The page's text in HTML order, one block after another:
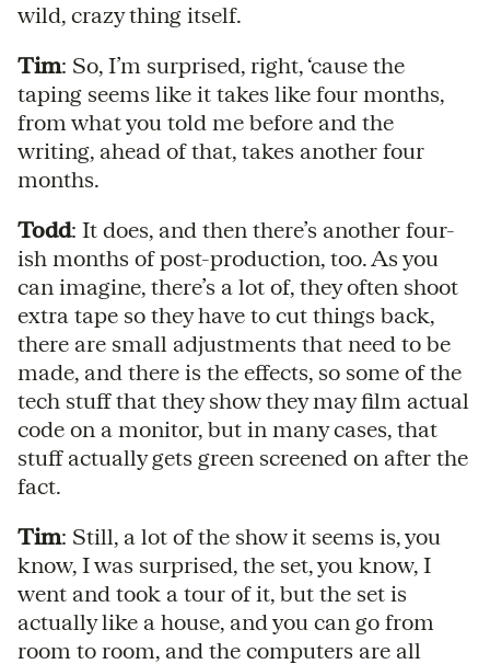
wild, crazy thing itself.
Tim: So, I’m surprised, right, ‘cause the
taping seems like it takes like four months,
from what you told me before and the
writing, ahead of that, takes another four
months.
Todd: It does, and then there’s another four-
ish months of post-production, too. As you
can imagine, there’s a lot of, they often shoot
extra tape so they have to cut things back,
there are small adjustments that need to be
made, and there is the effects, so some of the
tech stuff that they show they may film actual
code on a monitor, but in many cases, that
stuff actually gets green screened on after the
fact.
Tim: Still, a lot of the show it seems is, you
know, I was surprised, the set, you know, I
went and took a tour of it, but the set is
actually like a house, and you can go from
room to room, and the computers are all